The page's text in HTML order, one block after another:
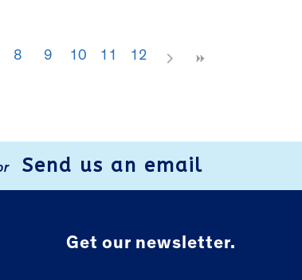
8 9 10 11 12
Send us an email
Get our newsletter.